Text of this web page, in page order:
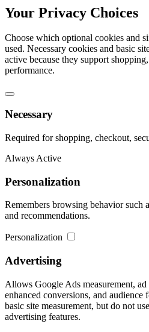
Your Privacy Choices
Choose which optional cookies and
used. Necessary cookies and basic
active because they support
performance.
Necessary
Required for shopping, checkout,
Always Active
Personalization
Remembers browsing behavior such
and recommendations.
Personalization
Advertising
Allows Google Ads measurement,
enhanced conversions, and
basic site measurement, but do not
advertising features.